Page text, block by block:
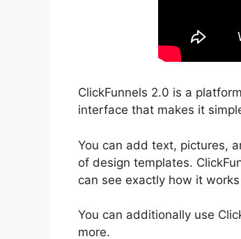
ClickFunnels 2.0 is a
interface that makes it
You can add text, pictures,
of design templates.
can see exactly how it
You can additionally use
more.